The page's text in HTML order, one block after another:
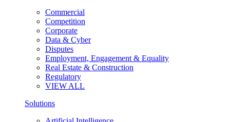
Commercial
Competition
Corporate
Data & Cyber
Disputes
Employment, Engagement & Equality
Real Estate & Construction
Regulatory
VIEW ALL
Solutions